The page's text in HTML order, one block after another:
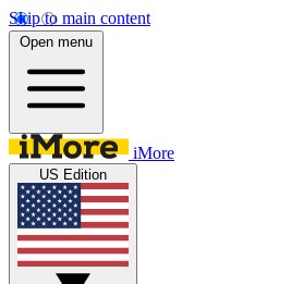
Skip to main content
Open menu
iMore
US Edition